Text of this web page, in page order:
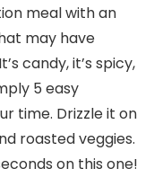
meal with an
may have
candy, it’s spicy,
5 easy
time. Drizzle it on
roasted veggies.
on this one!